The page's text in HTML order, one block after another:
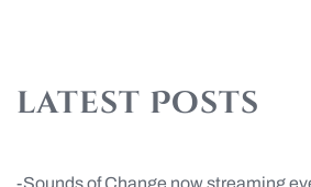
latest Posts
Sounds of Change now streaming